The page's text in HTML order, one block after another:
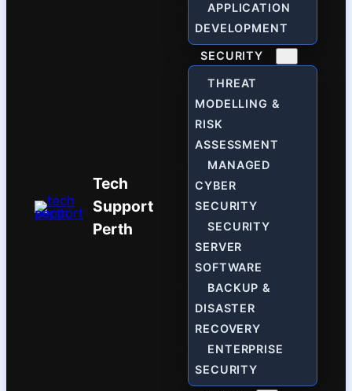
Tech
Support
Perth
APPLICATION
DEVELOPMENT
SECURITY
THREAT
MODELLING &
RISK
ASSESSMENT
MANAGED
CYBER
SECURITY
SECURITY
SERVER
SOFTWARE
BACKUP &
DISASTER
RECOVERY
ENTERPRISE
SECURITY